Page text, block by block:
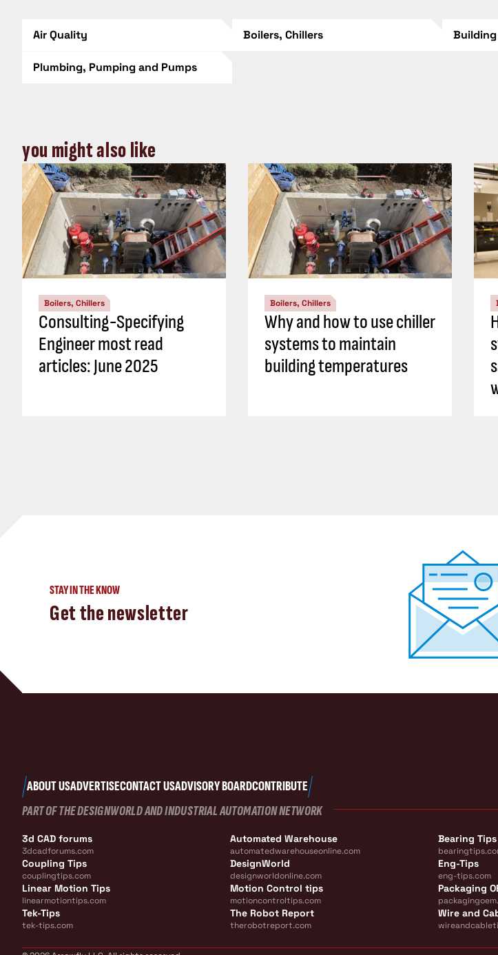
Air Quality Boilers, Chillers
Plumbing, Pumping and Pumps
you might also like
Boilers, Chillers
Consulting-Specifying
Engineer most read
articles: June 2025
Boilers, Chillers
Why and how to use chiller
systems to maintain
building temperatures
STAY IN THE KNOW
Get the newsletter
ABOUT USADVERTISECONTACT USADVISORY BOARDCONTRIBUTE
PART OF THE DESIGNWORLD AND INDUSTRIAL AUTOMATION NETWORK
3d CAD forums
3dcadforums.com
Automated Warehouse
automatedwarehouseonline.com
Bearing Tips
Coupling Tips
couplingtips.com
DesignWorld
designworldonline.com
Eng-Tips
eng-tips.com
Linear Motion Tips
linearmotiontips.com
Motion Control tips
motioncontroltips.com
Packaging
Tek-Tips
tek-tips.com
The Robot Report
therobotreport.com
Wire and